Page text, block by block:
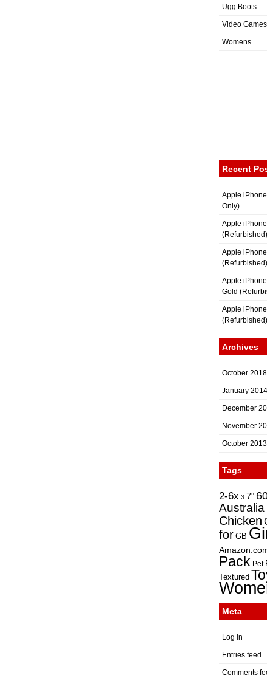
Ugg Boots
Video Games
Womens
Recent
Apple
Only)
Apple
(Refurbished)
Apple
(Refurbished)
Apple
Gold
Apple
(Refurbished)
Archives
October 2018
January 2014
December
November
October 2013
Tags
2-6x 3 7"
Australia
Chicken
for GB
Pack Pet
Textured
Meta
Log in
Entries feed
Comments